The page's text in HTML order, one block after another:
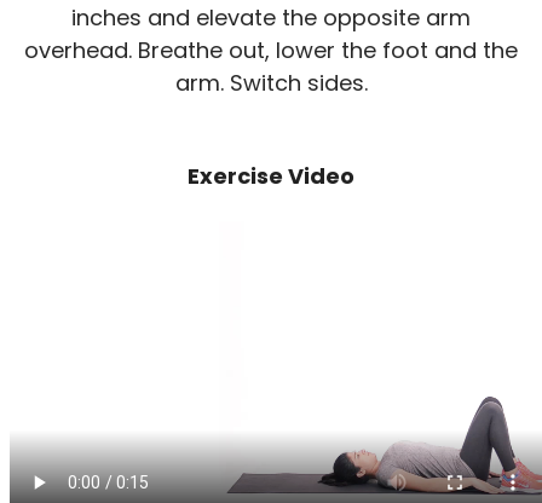
inches and elevate the opposite arm
overhead. Breathe out, lower the foot and the
arm. Switch sides.
Exercise Video